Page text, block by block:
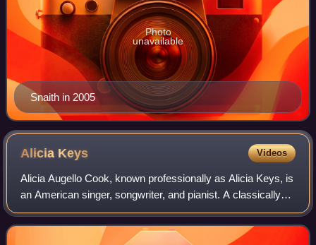
Snaith in 2005
Photo
unavailable
Alicia Keys Videos
Alicia Augello Cook, known professionally as Alicia Keys, is
an American singer, songwriter, and pianist. A classically
trained pianist, Keys began composing songs at the age of
12 and was signed by C